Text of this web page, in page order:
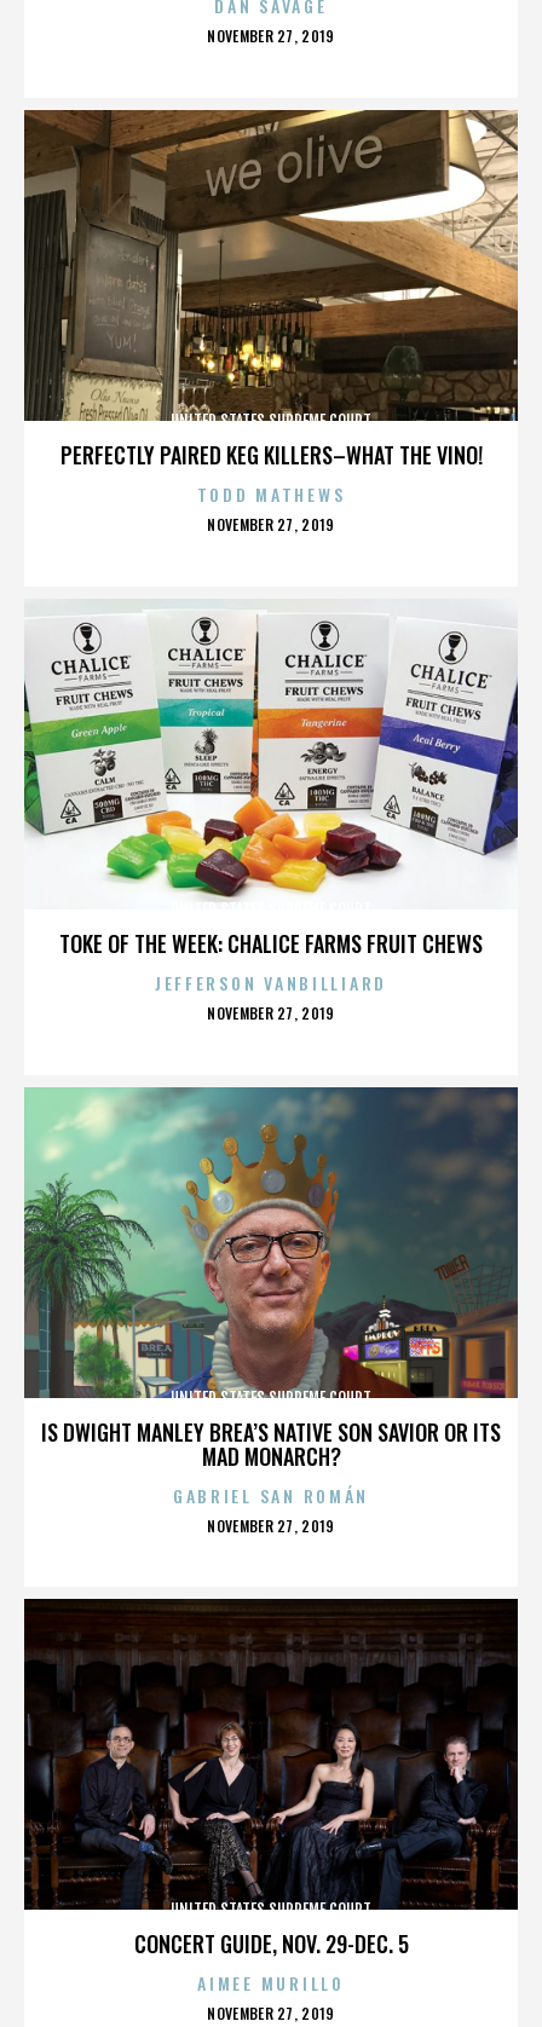
DAN SAVAGE
POSTED
NOVEMBER 27, 2019
PERFECTLY PAIRED KEG KILLERS–WHAT THE VINO!
UNITED STATES SUPREME COURT
TODD MATHEWS
POSTED
NOVEMBER 27, 2019
TOKE OF THE WEEK: CHALICE FARMS FRUIT CHEWS
JEFFERSON VANBILLIARD
POSTED
NOVEMBER 27, 2019
IS DWIGHT MANLEY BREA’S NATIVE SON SAVIOR OR ITS
MAD MONARCH?
UNITED STATES SUPREME COURT
GABRIEL SAN ROMÁN
POSTED
NOVEMBER 27, 2019
CONCERT GUIDE, NOV. 29-DEC. 5
UNITED STATES SUPREME COURT
AIMEE MURILLO
POSTED
NOVEMBER 27, 2019